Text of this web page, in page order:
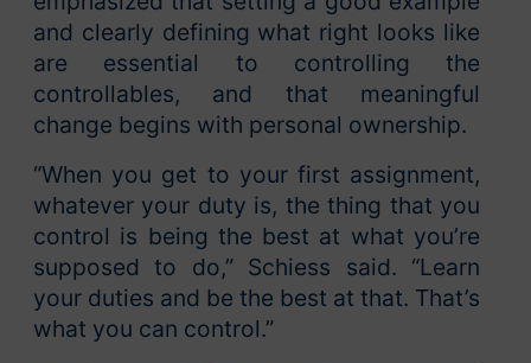
and clearly defining what right looks like
are essential to controlling the
controllables, and that meaningful
change begins with personal ownership.
“When you get to your first assignment,
whatever your duty is, the thing that you
control is being the best at what you’re
supposed to do,” Schiess said. “Learn
your duties and be the best at that. That’s
what you can control.”